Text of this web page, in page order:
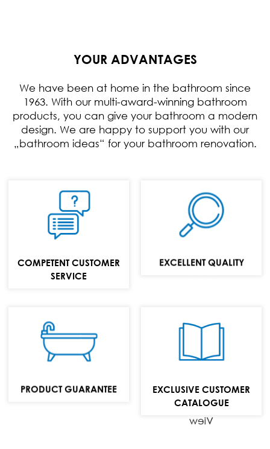
YOUR ADVANTAGES
We have been at home in the bathroom since
1963. With our multi-award-winning bathroom
products, you can give your bathroom a modern
design. We are happy to support you with our
„bathroom ideas“ for your bathroom renovation.
COMPETENT CUSTOMER
SERVICE
PHONE:
+49 (0) 70 24 / 94
11 0
MAIL:
info@repabad.com
EXCELLENT QUALITY
PRODUCT GUARANTEE
EXCLUSIVE CUSTOMER
CATALOGUE
washbasins and
collection
View